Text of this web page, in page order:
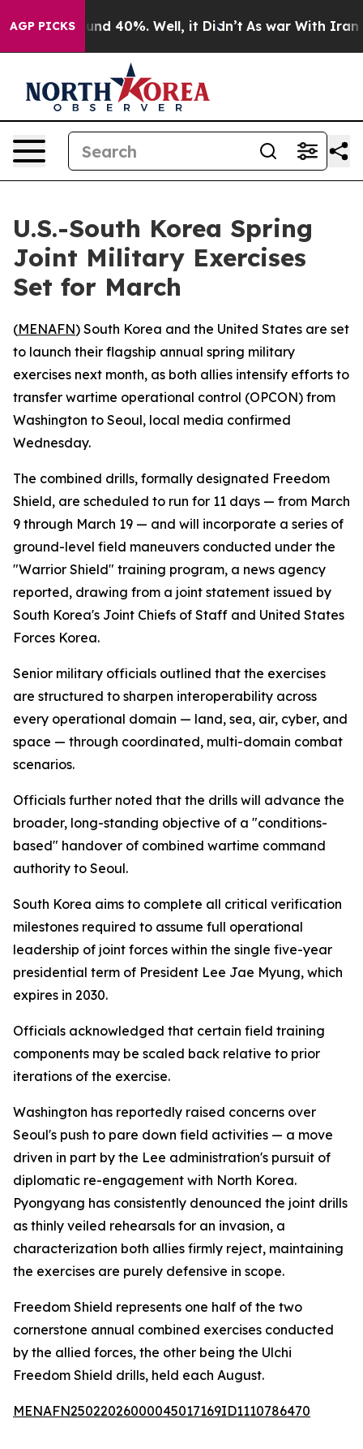
AGP PICKS
Around 40%. Well, it Didn’t As war With Iran
U.S.-South Korea Spring
Joint Military Exercises
Set for March
(MENAFN) South Korea and the United States are set
to launch their flagship annual spring military
exercises next month, as both allies intensify efforts to
transfer wartime operational control (OPCON) from
Washington to Seoul, local media confirmed
Wednesday.
The combined drills, formally designated Freedom
Shield, are scheduled to run for 11 days — from March
9 through March 19 — and will incorporate a series of
ground-level field maneuvers conducted under the
"Warrior Shield" training program, a news agency
reported, drawing from a joint statement issued by
South Korea's Joint Chiefs of Staff and United States
Forces Korea.
Senior military officials outlined that the exercises
are structured to sharpen interoperability across
every operational domain — land, sea, air, cyber, and
space — through coordinated, multi-domain combat
scenarios.
Officials further noted that the drills will advance the
broader, long-standing objective of a "conditions-
based" handover of combined wartime command
authority to Seoul.
South Korea aims to complete all critical verification
milestones required to assume full operational
leadership of joint forces within the single five-year
presidential term of President Lee Jae Myung, which
expires in 2030.
Officials acknowledged that certain field training
components may be scaled back relative to prior
iterations of the exercise.
Washington has reportedly raised concerns over
Seoul's push to pare down field activities — a move
driven in part by the Lee administration's pursuit of
diplomatic re-engagement with North Korea.
Pyongyang has consistently denounced the joint drills
as thinly veiled rehearsals for an invasion, a
characterization both allies firmly reject, maintaining
the exercises are purely defensive in scope.
Freedom Shield represents one half of the two
cornerstone annual combined exercises conducted
by the allied forces, the other being the Ulchi
Freedom Shield drills, held each August.
MENAFN25022026000045017169ID1110786470